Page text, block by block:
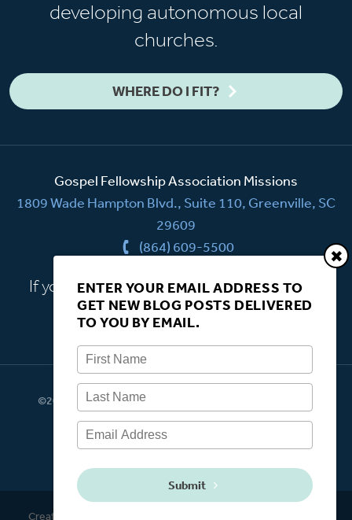
ENTER YOUR EMAIL ADDRESS TO
GET NEW BLOG POSTS DELIVERED
TO YOU BY EMAIL.
Submit
developing autonomous local
churches.
WHERE DO I FIT?
Gospel Fellowship Association Missions
1809 Wade Hampton Blvd., Suite 110, Greenville, SC
29609
(864) 609-5500
If you have a question, we're here to help.
CONTACT US
©2026 Gospel Fellowship Association Missions. All rights
reserved.
Created by